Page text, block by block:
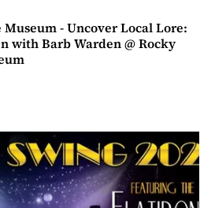
Museum - Uncover Local Lore:
with Barb Warden @ Rocky